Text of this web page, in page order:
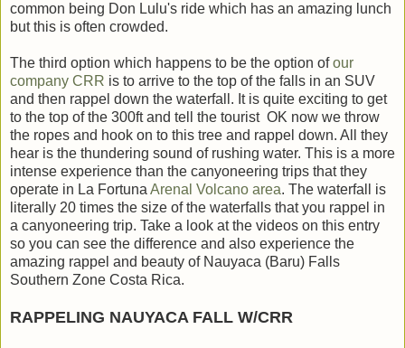
common being Don Lulu's ride which has an amazing lunch
but this is often crowded.
The third option which happens to be the option ofour
company CRR is to arrive to the top of the falls in an SUV
and then rappel down the waterfall. It is quite exciting to get
to the top of the 300ft and tell the tourist OK now we throw
the ropes and hook on to this tree and rappel down. All they
hear is the thundering sound of rushing water. This is a more
intense experience than the canyoneering trips that they
operate in La Fortuna Arenal Volcano area. The waterfall is
literally 20 times the size of the waterfalls that you rappel in
a canyoneering trip. Take a look at the videos on this entry
so you can see the difference and also experience the
amazing rappel and beauty of Nauyaca (Baru) Falls
Southern Zone Costa Rica.
RAPPELING NAUYACA FALL W/CRR